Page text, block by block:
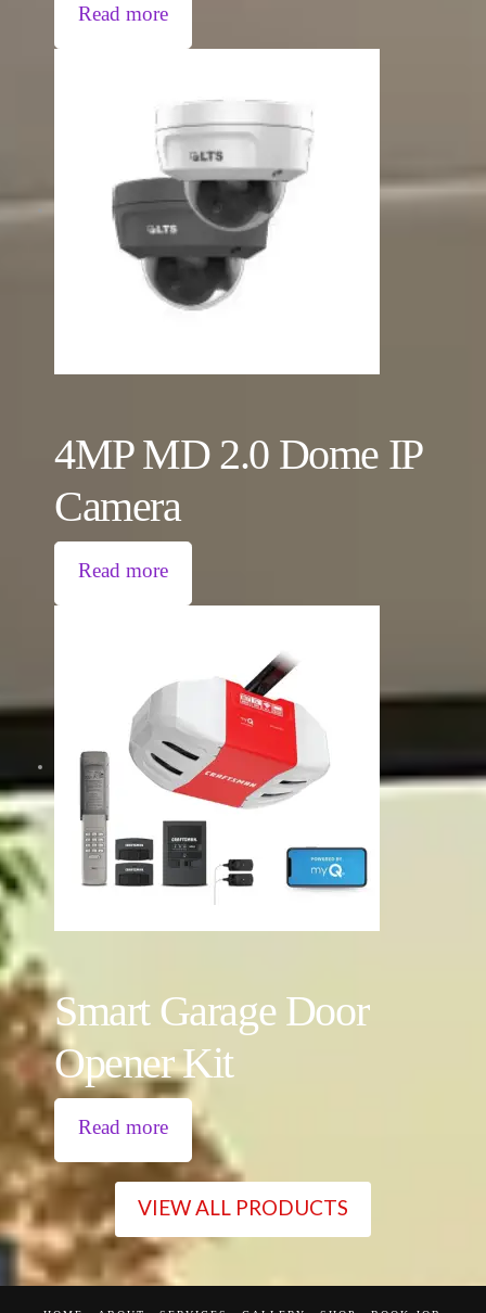
Read more
4MP MD 2.0 Dome IP
Camera
Read more
Smart Garage Door
Opener Kit
Read more
VIEW ALL PRODUCTS